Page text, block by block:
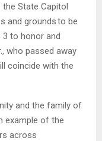
the State Capitol
and grounds to be
to honor and
who passed away
coincide with the
and the family of
example of the
across